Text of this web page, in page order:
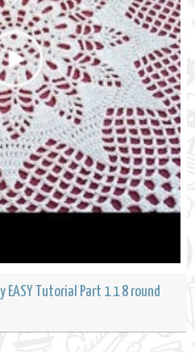
EASY Tutorial Part 1 1 8 round